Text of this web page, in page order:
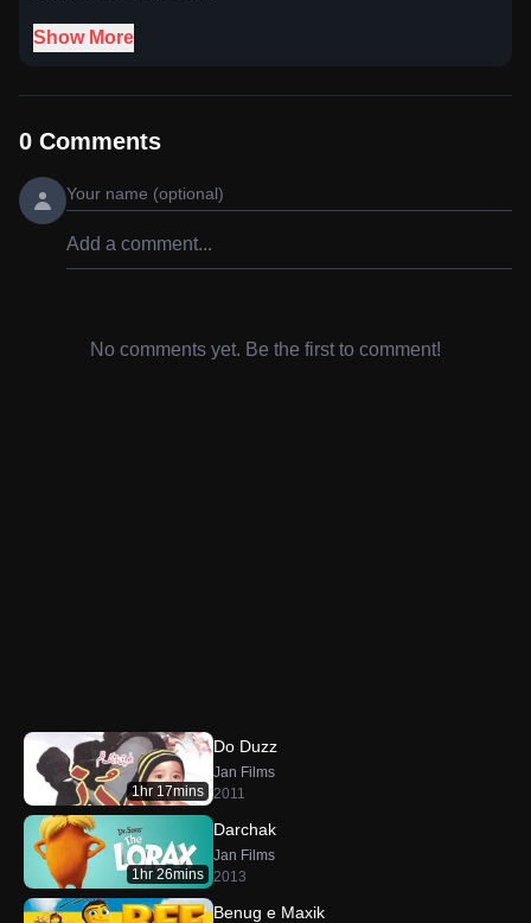
Show More
0 Comments
No comments yet. Be the first to comment!
1hr 17mins
Do Duzz
Jan Films
2011
1hr 26mins
Darchak
Jan Films
2013
Benug e Maxik